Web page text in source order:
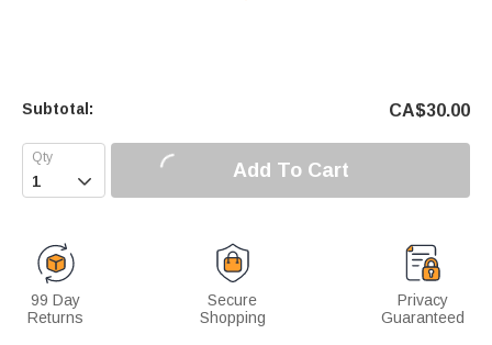
Subtotal: CA$30.00
 Add To Cart
99 Day
Returns
Secure
Shopping
Privacy
Guaranteed